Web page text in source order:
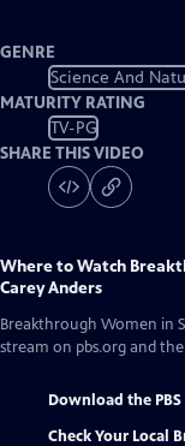
GENRE
Science And
MATURITY RATING
TV-PG
SHARE THIS VIDEO
Where to Watch
Carey Anders
Breakthrough Women in
stream on pbs.org and the
Download the
Check Your Local